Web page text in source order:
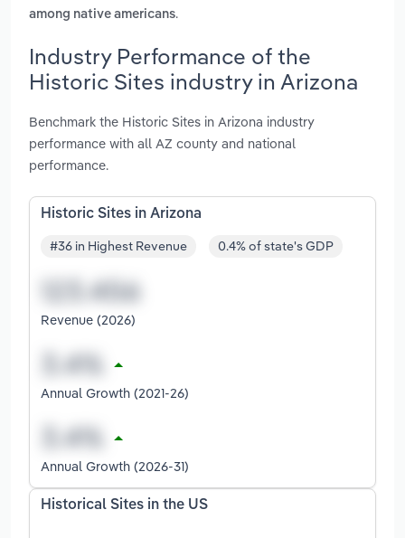
among native americans.
Industry Performance of the
Historic Sites industry in Arizona
Benchmark the Historic Sites in Arizona industry
performance with all AZ county and national
performance.
Historic Sites in Arizona
#36 in Highest Revenue 0.4% of state's GDP
Revenue (2026)
Annual Growth (2021-26)
Annual Growth (2026-31)
Historical Sites in the US